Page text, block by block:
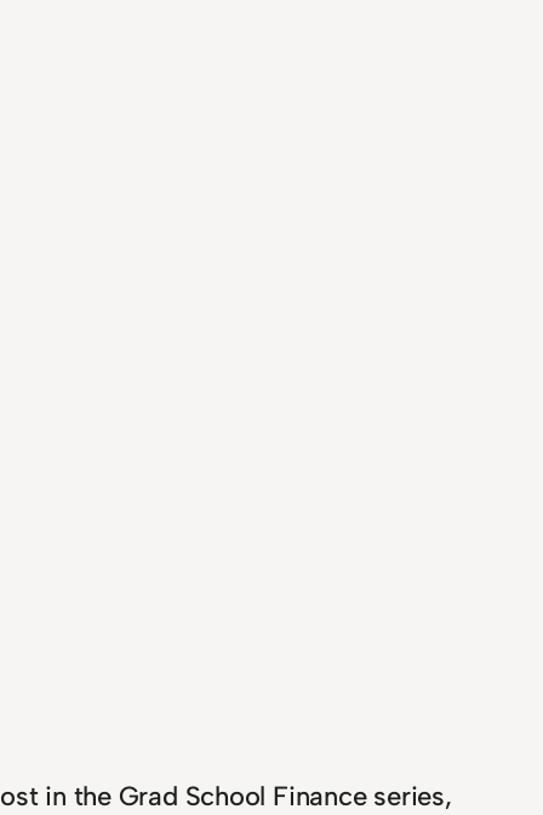
in the Grad School Finance series,